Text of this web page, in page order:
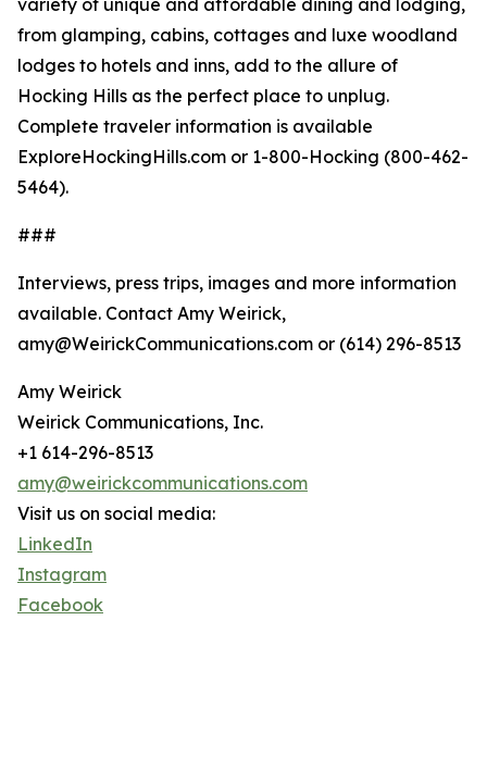
variety of unique and affordable dining and lodging,
from glamping, cabins, cottages and luxe woodland
lodges to hotels and inns, add to the allure of
Hocking Hills as the perfect place to unplug.
Complete traveler information is available
ExploreHockingHills.com or 1-800-Hocking (800-462-
5464).
###
Interviews, press trips, images and more information
available. Contact Amy Weirick,
amy@WeirickCommunications.com or (614) 296-8513
Amy Weirick
Weirick Communications, Inc.
+1 614-296-8513
amy@weirickcommunications.com
Visit us on social media:
LinkedIn
Instagram
Facebook